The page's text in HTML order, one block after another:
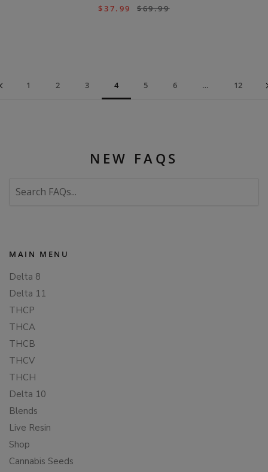
$37.99 $69.99
1 2 3 4 5 6 … 12
NEW FAQS
FAQs
MAIN MENU
Delta 8
Delta 11
THCP
THCA
THCB
THCV
THCH
Delta 10
Blends
Live Resin
Shop
Cannabis Seeds